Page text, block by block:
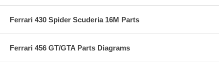
Ferrari 430 Spider Scuderia 16M Parts
Ferrari 456 GT/GTA Parts Diagrams